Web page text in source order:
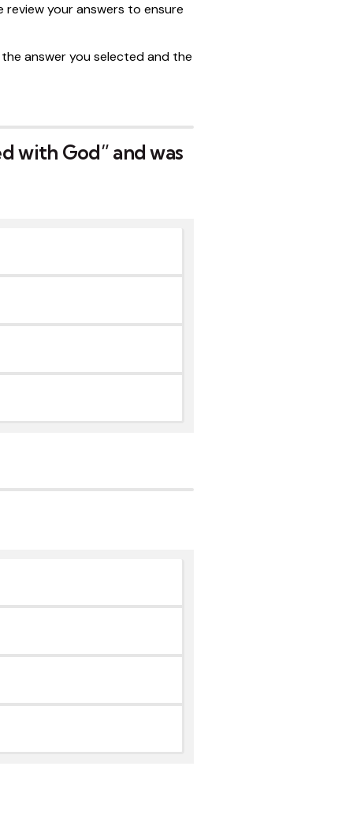
review your answers to ensure
answer you selected and the
with God” and was